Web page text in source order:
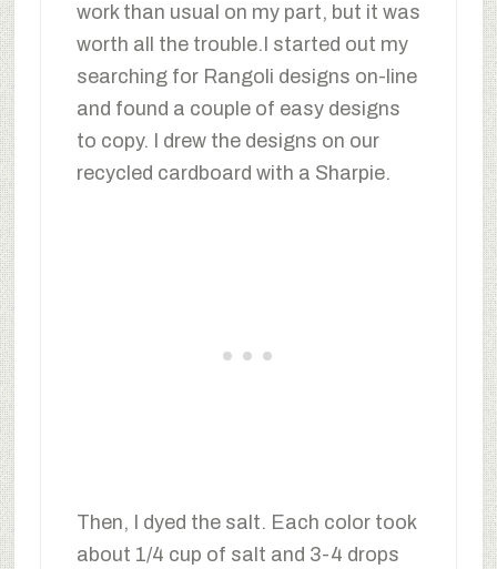
work than usual on my part, but it was
worth all the trouble.I started out my
searching for Rangoli designs on-line
and found a couple of easy designs
to copy. I drew the designs on our
recycled cardboard with a Sharpie.
Then, I dyed the salt. Each color took
about 1/4 cup of salt and 3-4 drops